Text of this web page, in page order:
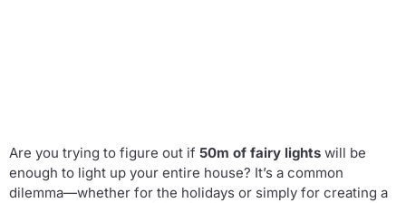
Are you trying to figure out if 50m of fairy lights will be
enough to light up your entire house? It’s a common
dilemma—whether for the holidays or simply for creating a